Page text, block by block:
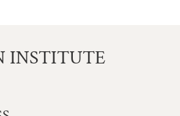
INSTITUTE